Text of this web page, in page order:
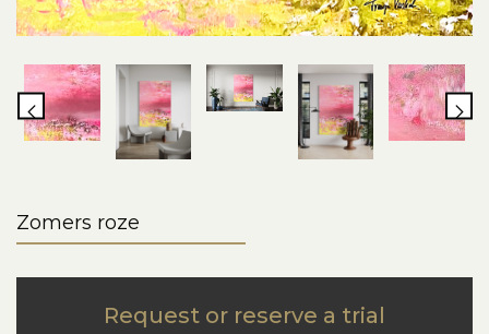
Zomers roze
Request or reserve a trial